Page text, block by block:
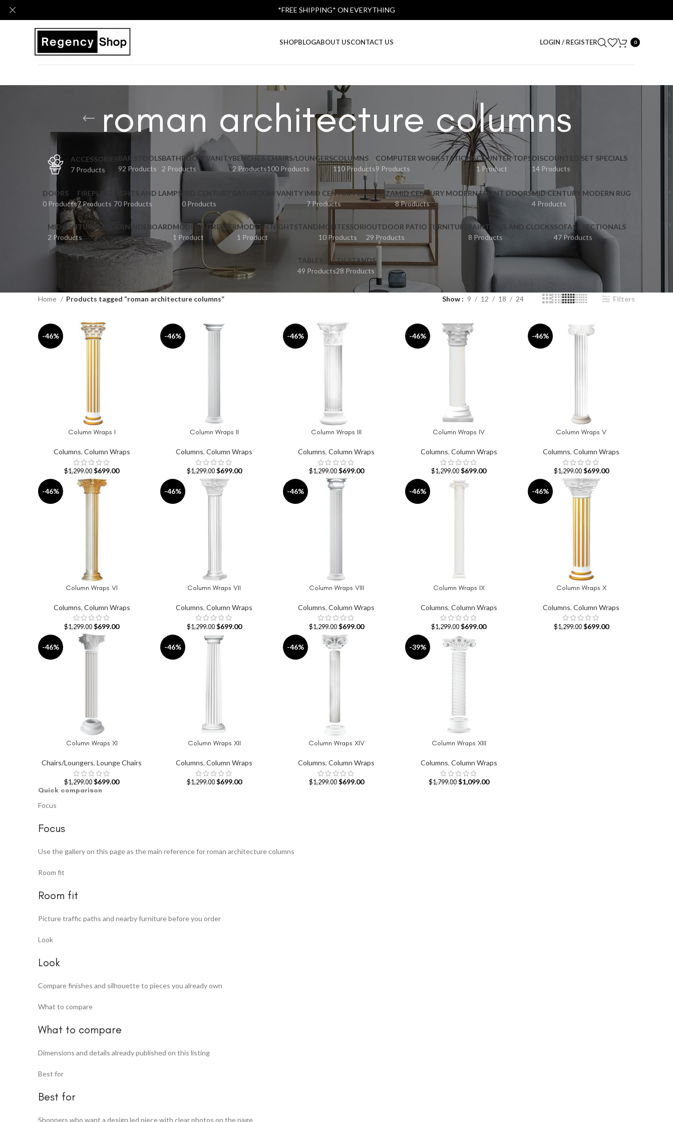
SHOPBLOGABOUT USCONTACT US LOGIN / REGISTER 0
roman architecture columns
ACCESSORIES
7 Products
BAR STOOLS
92 Products
BATHROOM VANITY
2 Products
BENCHES
2 Products
CHAIRS/LOUNGERS
100 Products
COLUMNS
110 Products
COMPUTER WORKSTATIONS
9 Products
COUNTER TOPS
1 Product
DISCOUNTED SET SPECIALS
14 Products
DOORS
0 Products
FIREPLACE
7 Products
LIGHTS AND LAMPS
70 Products
MID CENTURY BATHROOM VANITY I
0 Products
MID CENTURY CREDENZA
7 Products
MID CENTURY MODERN FRONT DOORS
8 Products
MID CENTURY MODERN RUG
4 Products
MID CENTURY MODERN SIDEBOARD
2 Products
MODERN DRESSER
1 Product
MODERN NIGHTSTAND
1 Product
MONTESSORI
10 Products
OUTDOOR PATIO FURNITURE
29 Products
PAINTINGS AND CLOCKS
8 Products
SOFAS / SECTIONALS
47 Products
TABLES
49 Products
TV STANDS
28 Products
Home Products tagged “roman architecture columns” Show 9 12 18 24 Filters
-46%
ADD TO CARTColumn Wraps I
Columns, Column Wraps
$1,299.00 $699.00
-46%
ADD TO CARTColumn Wraps II
Columns,Column Wraps
$1,299.00 $699.00
-46%
ADD TO CARTColumn Wraps III
Columns,Column Wraps
$1,299.00 $699.00
-46%
ADD TO CARTColumn Wraps IV
Columns, Column Wraps
$1,299.00 $699.00
-46%
ADD TO CARTColumn Wraps V
Columns,Column Wraps
$1,299.00 $699.00
-46%
ADD TO CARTColumn Wraps VI
Columns, Column Wraps
$1,299.00 $699.00
-46%
ADD TO CARTColumn Wraps VII
Columns,Column Wraps
$1,299.00 $699.00
-46%
ADD TO CARTColumn Wraps VIII
Columns,Column Wraps
$1,299.00 $699.00
-46%
ADD TO CARTColumn Wraps IX
Columns, Column Wraps
$1,299.00 $699.00
-46%
ADD TO CARTColumn Wraps X
Columns,Column Wraps
$1,299.00 $699.00
-46%
ADD TO CARTColumn Wraps XI
Chairs/Loungers,Lounge Chairs
$1,299.00 $699.00
-46%
ADD TO CARTColumn Wraps XII
Columns,Column Wraps
$1,299.00 $699.00
-46%
ADD TO CARTColumn Wraps XIV
Columns,Column Wraps
$1,299.00 $699.00
-39%
ADD TO CARTColumn Wraps XIII
Columns, Column Wraps
$1,799.00 $1,099.00
Quick comparison
Focus
Focus
Use the gallery on this page as the main reference for roman architecture columns
Room fit
Room fit
Picture traffic paths and nearby furniture before you order
Look
Look
Compare finishes and silhouette to pieces you already own
What to compare
What to compare
Dimensions and details already published on this listing
Best for
Best for
Shoppers who want a design led piece with clear photos on the page
*FREE SHIPPING* ON EVERYTHING